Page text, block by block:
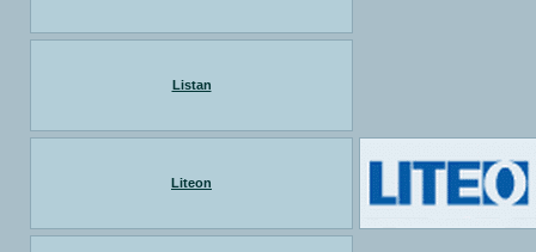
Listan
Liteon